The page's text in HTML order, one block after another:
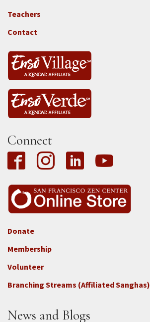
Locations
-
Tass
Teachers
Contact
Connect
Footer
3b
-
Connect
-
Donate
Membership
Volunteer
Branching Streams (Affiliated Sanghas)
News and Blogs